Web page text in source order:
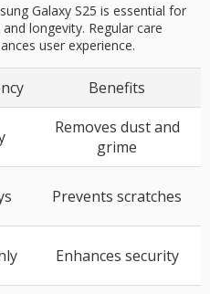
Galaxy S25 is essential for
longevity. Regular care
user experience.
Benefits
Removes dust and
grime
Prevents scratches
Enhances security